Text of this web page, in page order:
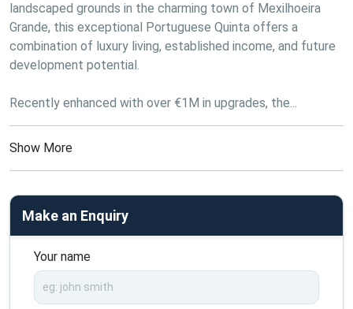
landscaped grounds in the charming town of Mexilhoeira
Grande, this exceptional Portuguese Quinta offers a
combination of luxury living, established income, and future
development potential.
Recently enhanced with over €1M in upgrades, the...
Show More
Make an Enquiry
Your name